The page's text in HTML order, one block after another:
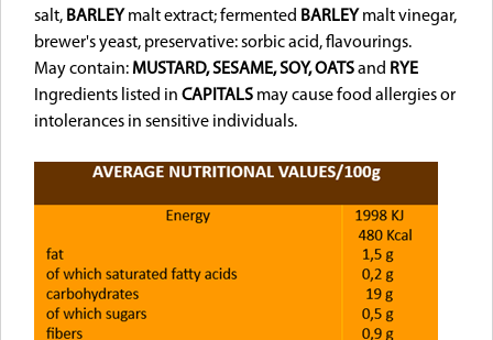
salt, BARLEY malt extract; fermented BARLEY malt vinegar,
brewer's yeast, preservative: sorbic acid, flavourings.
May contain: MUSTARD, SESAME, SOY, OATSand RYE
Ingredients listed in CAPITALS may cause food allergies or
intolerances in sensitive individuals.